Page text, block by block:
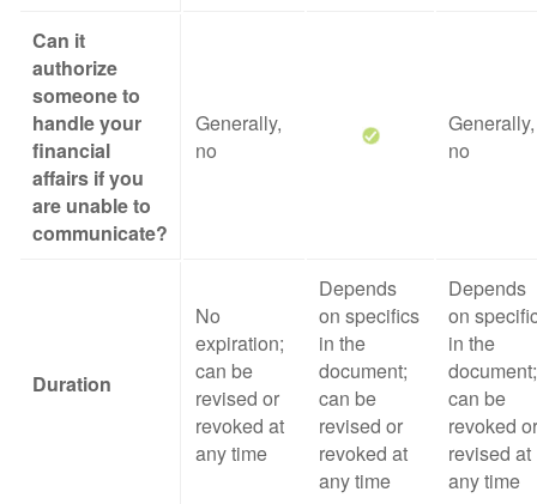
Can it
authorize
someone to
handle your
financial
affairs if you
are unable to
communicate?
Generally,
no
Generally,
no
Duration
No
expiration;
can be
revised or
revoked at
any time
Depends
on specifics
in the
document;
can be
revised or
revoked at
any time
Depends
on
in the
document;
can be
revoked or
revised at
any time